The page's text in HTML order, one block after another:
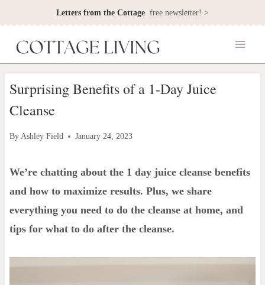
to
content
Letters from the Cottage free newsletter! >
Surprising Benefits of a 1-Day Juice
Cleanse
ByAshley Field January 24, 2023
We’re chatting about the 1 day juice cleanse benefits
and how to maximize results. Plus, we share
everything you need to do the cleanse at home, and
tips for what to do after the cleanse.